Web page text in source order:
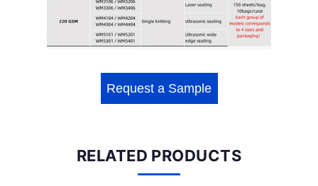
Request a Sample
RELATED PRODUCTS